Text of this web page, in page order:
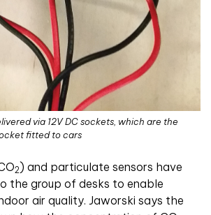
via 12V DC sockets, which are the
fitted to cars
2) and particulate sensors have
the group of desks to enable
air quality. Jaworski says the